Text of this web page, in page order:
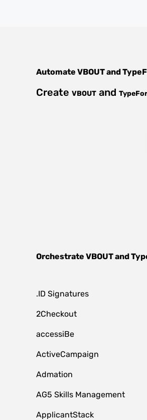
Automate VBOUTand
Create VBOUT and
Orchestrate VBOUTand
.ID Signatures
2Checkout
accessiBe
ActiveCampaign
Admation
AG5 Skills Management
ApplicantStack